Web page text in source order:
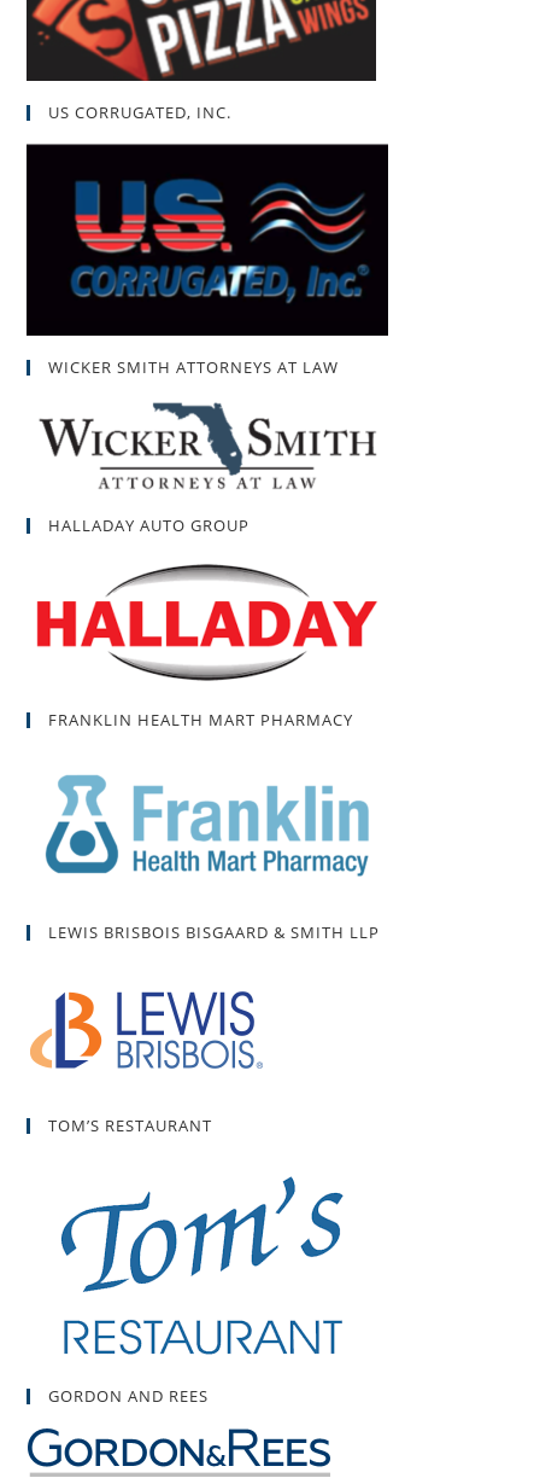
US CORRUGATED, INC.
WICKER SMITH ATTORNEYS AT LAW
HALLADAY AUTO GROUP
FRANKLIN HEALTH MART PHARMACY
LEWIS BRISBOIS BISGAARD & SMITH LLP
TOM’S RESTAURANT
GORDON AND REES